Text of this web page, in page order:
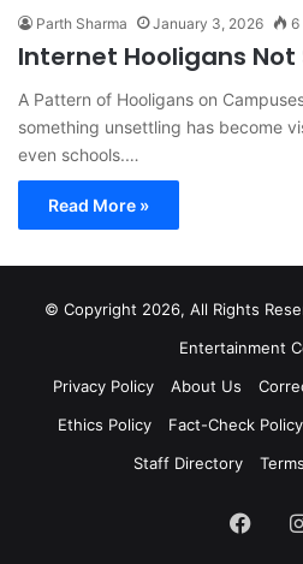
Parth Sharma January 3, 2026 6
Internet Hooligans
A Pattern of Hooligans on
something unsettling has become
even schools.…
Read More »
© Copyright 2026, All Rights
Entertainment
Privacy Policy
About Us
Ethics Policy
Fact-Check Policy
Staff Directory